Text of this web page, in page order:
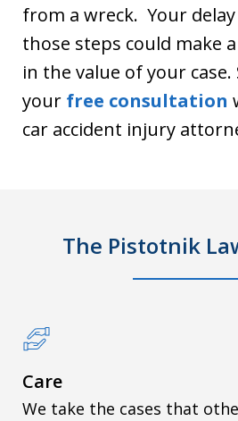
from a wreck. Your
those steps could make
in the value of your case.
your free consultation
car accident injury
The Pistotnik
Care
We take the cases that